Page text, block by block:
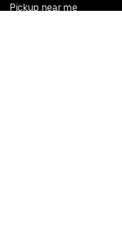
Pickup near me